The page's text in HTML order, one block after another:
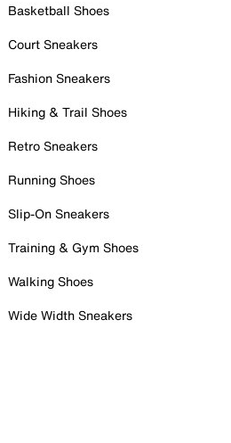
Basketball Shoes
Court Sneakers
Fashion Sneakers
Hiking & Trail Shoes
Retro Sneakers
Running Shoes
Slip-On Sneakers
Training & Gym Shoes
Walking Shoes
Wide Width Sneakers